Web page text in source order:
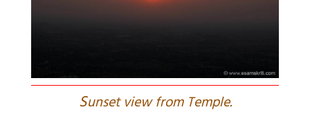
Sunset view from Temple.